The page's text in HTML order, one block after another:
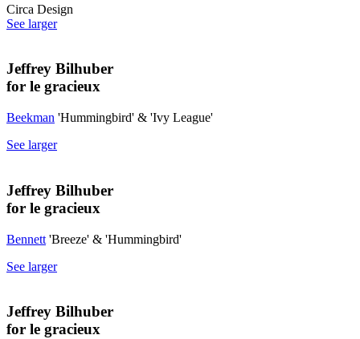
Circa Design
See larger
Jeffrey Bilhuber
for le gracieux
Beekman 'Hummingbird' & 'Ivy League'
See larger
Jeffrey Bilhuber
for le gracieux
Bennett 'Breeze' & 'Hummingbird'
See larger
Jeffrey Bilhuber
for le gracieux